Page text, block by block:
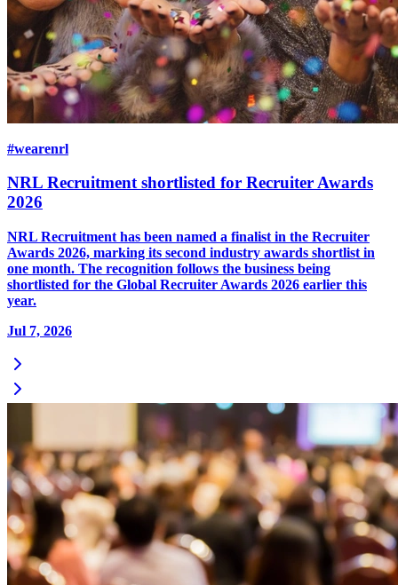
#wearenrl
NRL Recruitment shortlisted for Recruiter Awards
2026
NRL Recruitment has been named a finalist in the Recruiter
Awards 2026, marking its second industry awards shortlist in
one month. The recognition follows the business being
shortlisted for the Global Recruiter Awards 2026 earlier this
year.
Jul 7, 2026